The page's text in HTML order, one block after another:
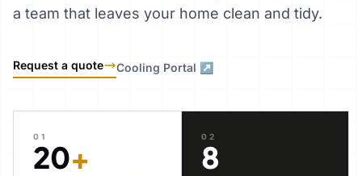
a team that leaves your home clean and tidy.
Request a quote Cooling Portal ↗
01
20+
02
8